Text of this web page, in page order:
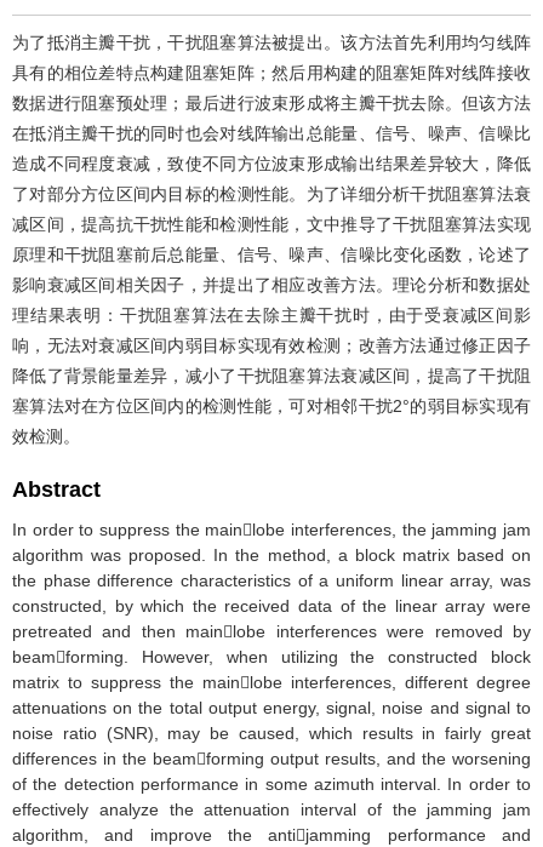
为了抵消主瓣干扰，干扰阻塞算法被提出。该方法首先利用均匀线阵
具有的相位差特点构建阻塞矩阵；然后用构建的阻塞矩阵对线阵接收
数据进行阻塞预处理；最后进行波束形成将主瓣干扰去除。但该方法
在抵消主瓣干扰的同时也会对线阵输出总能量、信号、噪声、信噪比
造成不同程度衰减，致使不同方位波束形成输出结果差异较大，降低
了对部分方位区间内目标的检测性能。为了详细分析干扰阻塞算法衰
减区间，提高抗干扰性能和检测性能，文中推导了干扰阻塞算法实现
原理和干扰阻塞前后总能量、信号、噪声、信噪比变化函数，论述了
影响衰减区间相关因子，并提出了相应改善方法。理论分析和数据处
理结果表明：干扰阻塞算法在去除主瓣干扰时，由于受衰减区间影
响，无法对衰减区间内弱目标实现有效检测；改善方法通过修正因子
降低了背景能量差异，减小了干扰阻塞算法衰减区间，提高了干扰阻
塞算法对在方位区间内的检测性能，可对相邻干扰2°的弱目标实现有
效检测。
Abstract
In order to suppress the mainlobe interferences, the jamming jam
algorithm was proposed. In the method, a block matrix based on
the phase difference characteristics of a uniform linear array, was
constructed, by which the received data of the linear array were
pretreated and then mainlobe interferences were removed by
beamforming. However, when utilizing the constructed block
matrix to suppress the mainlobe interferences, different degree
attenuations on the total output energy, signal, noise and signal to
noise ratio (SNR), may be caused, which results in fairly great
differences in the beamforming output results, and the worsening
of the detection performance in some azimuth interval. In order to
effectively analyze the attenuation interval of the jamming jam
algorithm, and improve the antijamming performance and